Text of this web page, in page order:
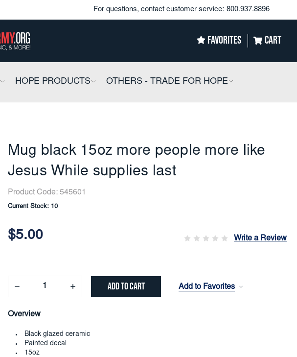
For questions, contact customer service: 800.937.8896
FAVORITES CART
COLLAPSIBLE
HOPE PRODUCTSCOLLAPSIBLE
OTHERS - TRADE FOR HOPECOLLAPSIBLE
Mug black 15oz more people more like
Jesus While supplies last
Product Code: 545601
Current Stock: 10
$5.00 Write a Review
Decrease
Quantity:
Increase
Quantity:
Add to Favorites
Overview
Black glazed ceramic
Painted decal
15oz